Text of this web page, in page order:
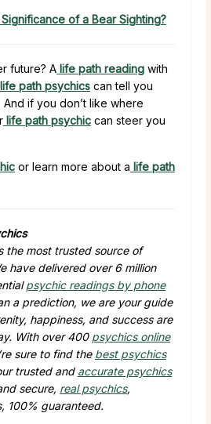
of a Bear Sighting?
future? A life path reading with
life path psychics can tell you
if you don’t like where
life path psychic can steer you
or learn more about a life path
the most trusted source of
have delivered over 6 million
psychic readings by phone
a prediction, we are your guide
happiness, and success are
With over 400 psychics online
sure to find the best psychics
trusted and accurate psychics
secure, real psychics,
100% guaranteed.